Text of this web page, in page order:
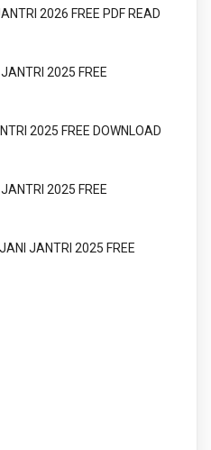
2026 FREE PDF READ
2025 FREE
2025 FREE DOWNLOAD
2025 FREE
JANTRI 2025 FREE